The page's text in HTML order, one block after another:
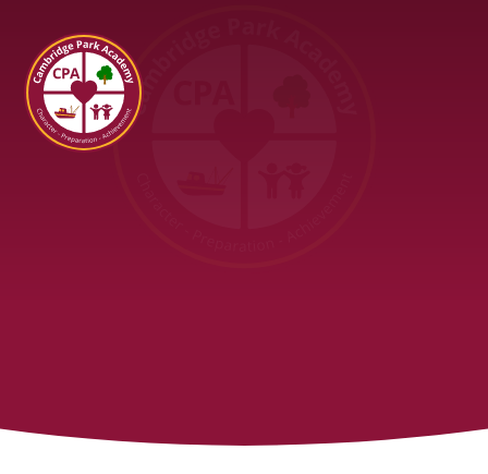
Cambridge Park Academy